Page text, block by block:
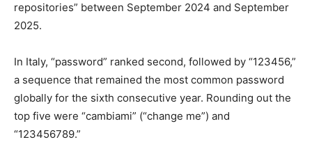
repositories” between September 2024 and September
2025.
In Italy, “password” ranked second, followed by “123456,”
a sequence that remained the most common password
globally for the sixth consecutive year. Rounding out the
top five were “cambiami” (“change me”) and
“123456789.”